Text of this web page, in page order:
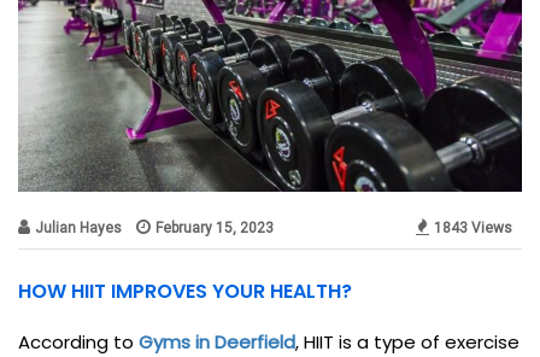
Julian Hayes February 15, 2023 1843 Views
HOW HIIT IMPROVES YOUR HEALTH?
According to Gyms in Deerfield, HIIT is a type of exercise